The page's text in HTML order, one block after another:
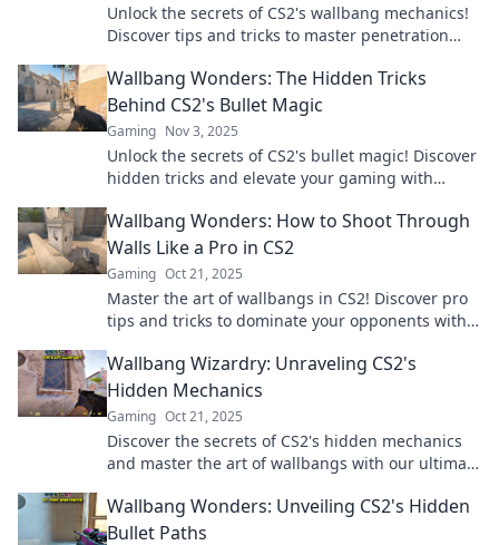
Unlock the secrets of CS2's wallbang mechanics!
Discover tips and tricks to master penetration
Wallbang Wonders: The Hidden Tricks
Behind CS2's Bullet Magic
Gaming Nov 3, 2025
Unlock the secrets of CS2's bullet magic! Discover
hidden tricks and elevate your gaming with
Wallbang Wonders: How to Shoot Through
Walls Like a Pro in CS2
Gaming Oct 21, 2025
Master the art of wallbangs in CS2! Discover pro
tips and tricks to dominate your opponents with
Wallbang Wizardry: Unraveling CS2's
Hidden Mechanics
Gaming Oct 21, 2025
Discover the secrets of CS2's hidden mechanics
and master the art of wallbangs with our ultimate
Wallbang Wonders: Unveiling CS2's Hidden
Bullet Paths